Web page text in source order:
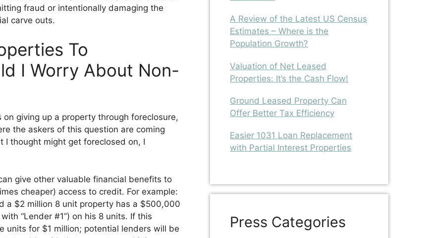
fraud or intentionally damaging the
carve outs.
To
I Worry About Non-
giving up a property through foreclosure,
the askers of this question are coming
I thought might get foreclosed on, I
give other valuable financial benefits to
cheaper) access to credit. For example:
a $2 million 8 unit property has a $500,000
“Lender #1”) on his 8 units. If this
for $1 million; potential lenders will be
A Review of the Latest US Census
Estimates – Where is the
Population Growth?
Valuation of Net Leased
Properties: It’s the Cash Flow!
Ground Leased Property Can
Offer Better Tax Efficiency
Easier 1031 Loan Replacement
with Partial Interest Properties
Press Categories